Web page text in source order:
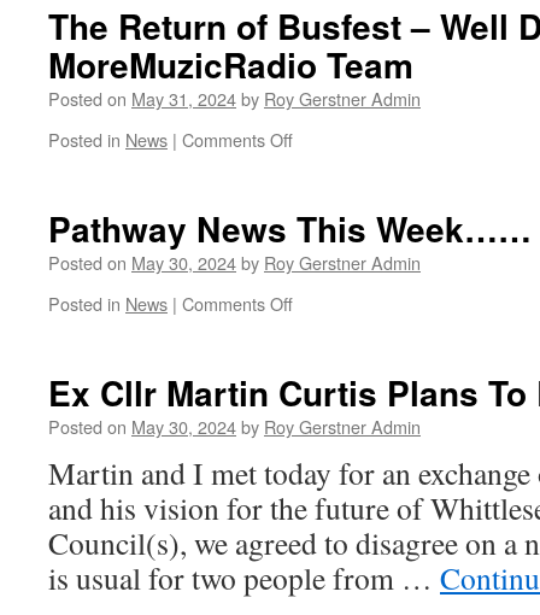
The Return of Busfest – Well
MoreMuzicRadio Team
Posted on May 31, 2024by Roy Gerstner Admin
Posted in News | Comments Offon
Busfest
–
Done
Pathway News This Week……
Posted on May 30, 2024by Roy Gerstner Admin
Posted in News | Comments Offon
Week……
Ex Cllr Martin Curtis Plans
Posted on May 30, 2024by Roy Gerstner Admin
Martin and I met today for an exchange
and his vision for the future of
Council(s), we agreed to disagree on a
is usual for two people from …